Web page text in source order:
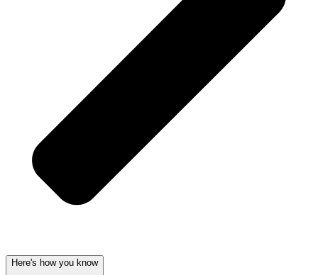
Here's how you know